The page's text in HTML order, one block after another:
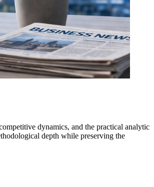
dynamics, and the practical analytic
depth while preserving the